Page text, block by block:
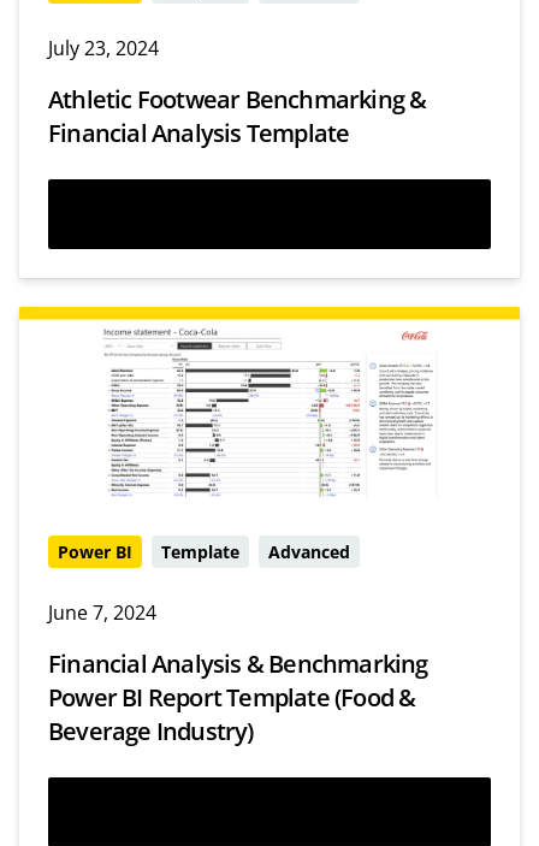
July 23, 2024
Athletic Footwear Benchmarking &
Financial Analysis Template
Power BI Template Advanced
June 7, 2024
Financial Analysis & Benchmarking
Power BI Report Template (Food &
Beverage Industry)